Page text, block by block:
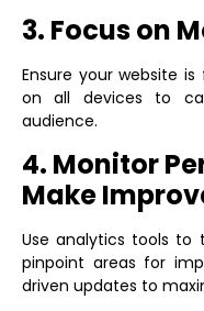
3. Focus on
Ensure your website
on all devices to
audience.
4. Monitor
Make
Use analytics tools to
pinpoint areas for
driven updates to